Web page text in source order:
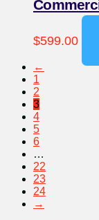
$599.00
←
1
2
3
4
5
6
…
22
23
24
→